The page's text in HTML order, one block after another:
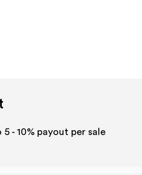
5 - 10% payout per sale